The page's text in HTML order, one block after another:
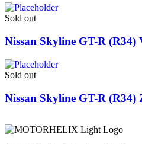
Sold out
Nissan Skyline GT-R (R34)
Sold out
Nissan Skyline GT-R